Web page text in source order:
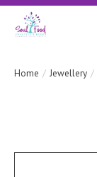
Home / Jewellery /